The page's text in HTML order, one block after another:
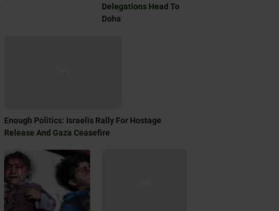
Delegations Head To
Doha
Enough Politics: Israelis Rally For Hostage
Release And Gaza Ceasefire